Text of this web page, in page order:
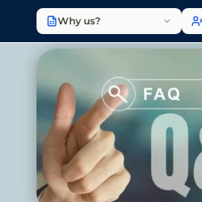
Why us?